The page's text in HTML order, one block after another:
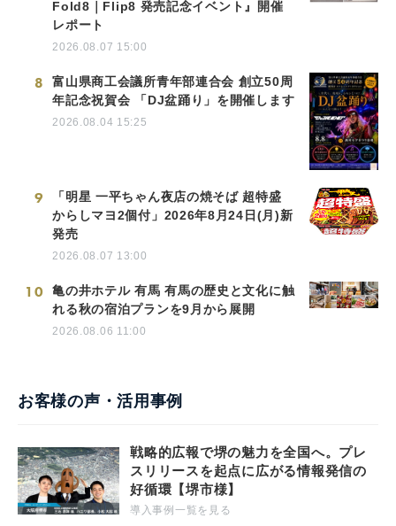
Fold8｜Flip8 発売記念イベント』開催
レポート
2026.08.07 15:00
8
富山県商工会議所青年部連合会 創立50周
年記念祝賀会 「DJ盆踊り」を開催します
2026.08.04 15:25
9
「明星 一平ちゃん夜店の焼そば 超特盛
からしマヨ2個付」2026年8月24日(月)新
発売
2026.08.07 13:00
10
亀の井ホテル 有馬 有馬の歴史と文化に触
れる秋の宿泊プランを9月から展開
2026.08.06 11:00
お客様の声・活用事例
戦略的広報で堺の魅力を全国へ。プレ
スリリースを起点に広がる情報発信の
好循環【堺市様】
導入事例一覧を見る